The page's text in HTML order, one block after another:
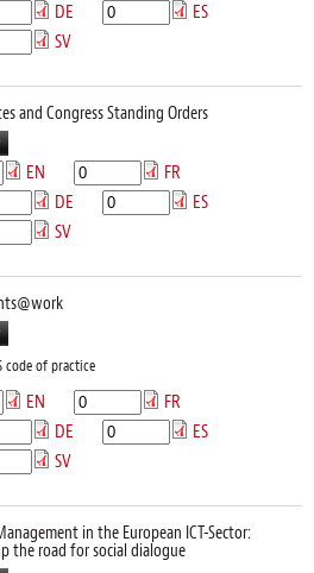
DE
ES
SV
and Congress Standing Orders
EN
FR
DE
ES
SV
code of practice
EN
FR
DE
ES
SV
in the European ICT-Sector:
the road for social dialogue